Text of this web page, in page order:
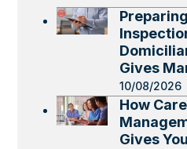
Gives
10/08/2026
How
Gives